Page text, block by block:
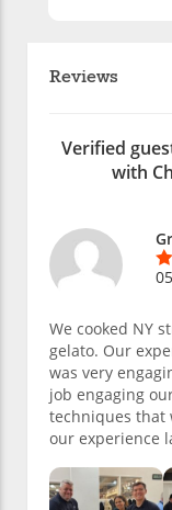
Reviews
Verified
with
We cooked NY
gelato. Our
was very
job engaging
techniques that
our experience